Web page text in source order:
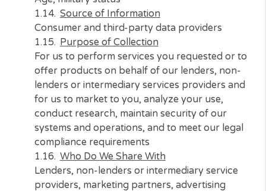
enforcement, government authorities,
that legally compel us to share your
Category of Information
Protected classification characteristics under
California or federal law
Examples
Age, military status
Source of Information
Consumer and third-party data providers
Purpose of Collection
For us to perform services you requested or